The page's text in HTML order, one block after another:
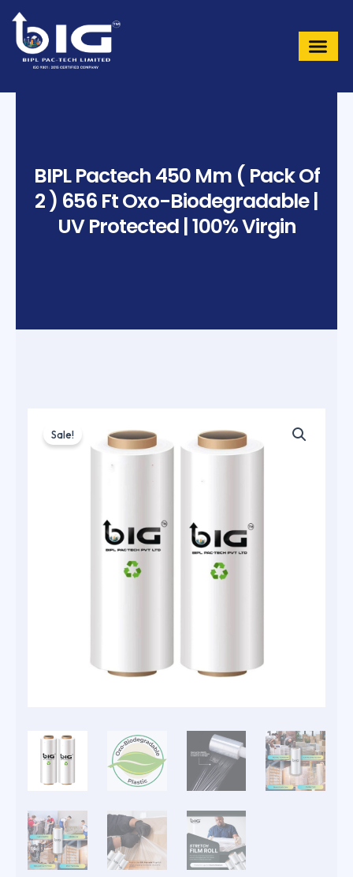
content
BIPL Pactech 450 Mm ( Pack Of
2 ) 656 Ft Oxo-Biodegradable |
UV Protected | 100% Virgin
Sale!